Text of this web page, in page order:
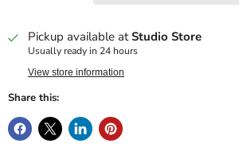
Pickup available atStudio Store
Usually ready in 24 hours
View store information
Share this: